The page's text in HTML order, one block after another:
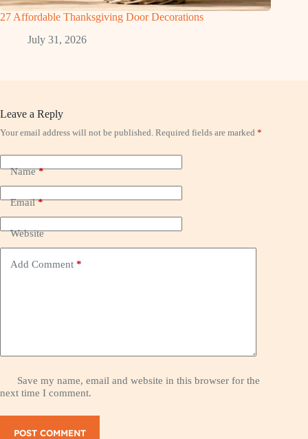
27 Affordable Thanksgiving Door Decorations
July 31, 2026
Leave a Reply
Your email address will not be published. Required fields are marked *
Name*
Email*
Website
Add Comment *
Save my name, email and website in this browser for the
next time I comment.
POST COMMENT